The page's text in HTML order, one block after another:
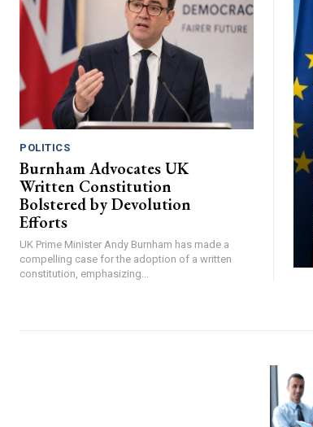
POLITICS
Burnham Advocates UK
Written Constitution
Bolstered by Devolution
Efforts
UK Prime Minister Andy Burnham has made a
compelling case for the adoption of a written
constitution, emphasizing...